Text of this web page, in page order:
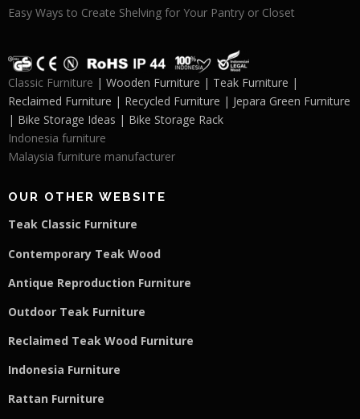
Easy Ways to Create Shelving for Your Pantry or Closet
Classic Furniture | Wooden Furniture | Teak Furniture |
Reclaimed Furniture | Recycled Furniture | Jepara Green Furniture
| Bike Storage Ideas | Bike Storage Rack
Indonesia furniture
Malaysia furniture manufacturer
OUR OTHER WEBSITE
Teak Classic Furniture
Contemporary Teak Wood
Antique Reproduction Furniture
Outdoor Teak Furniture
Reclaimed Teak Wood Furniture
Indonesia Furniture
Rattan Furniture